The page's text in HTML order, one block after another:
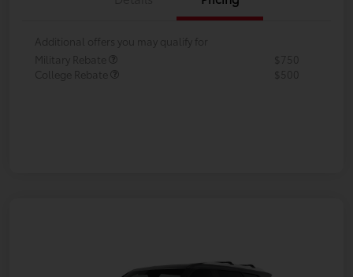
Additional offers you may qualify for
Military Rebate
$750
College Rebate
$500